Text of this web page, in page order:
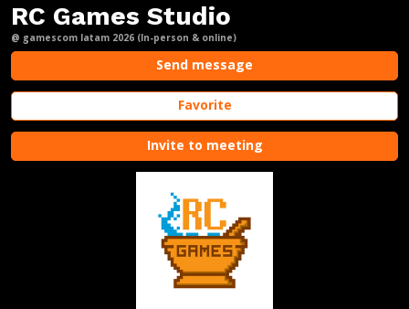
RC Games Studio
@ gamescom latam 2026 (In-person & online)
Send message
Favorite
Invite to meeting